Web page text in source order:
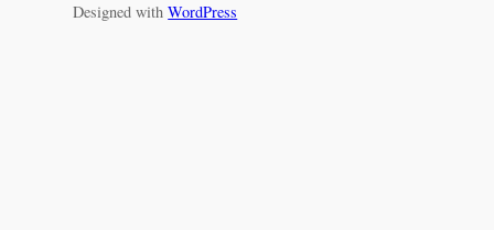
Designed withWordPress